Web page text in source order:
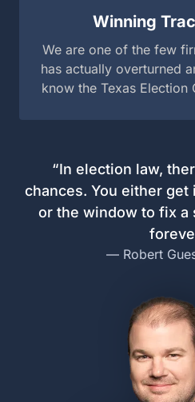
either get it right the first
stolen race
— Robert
Navigating